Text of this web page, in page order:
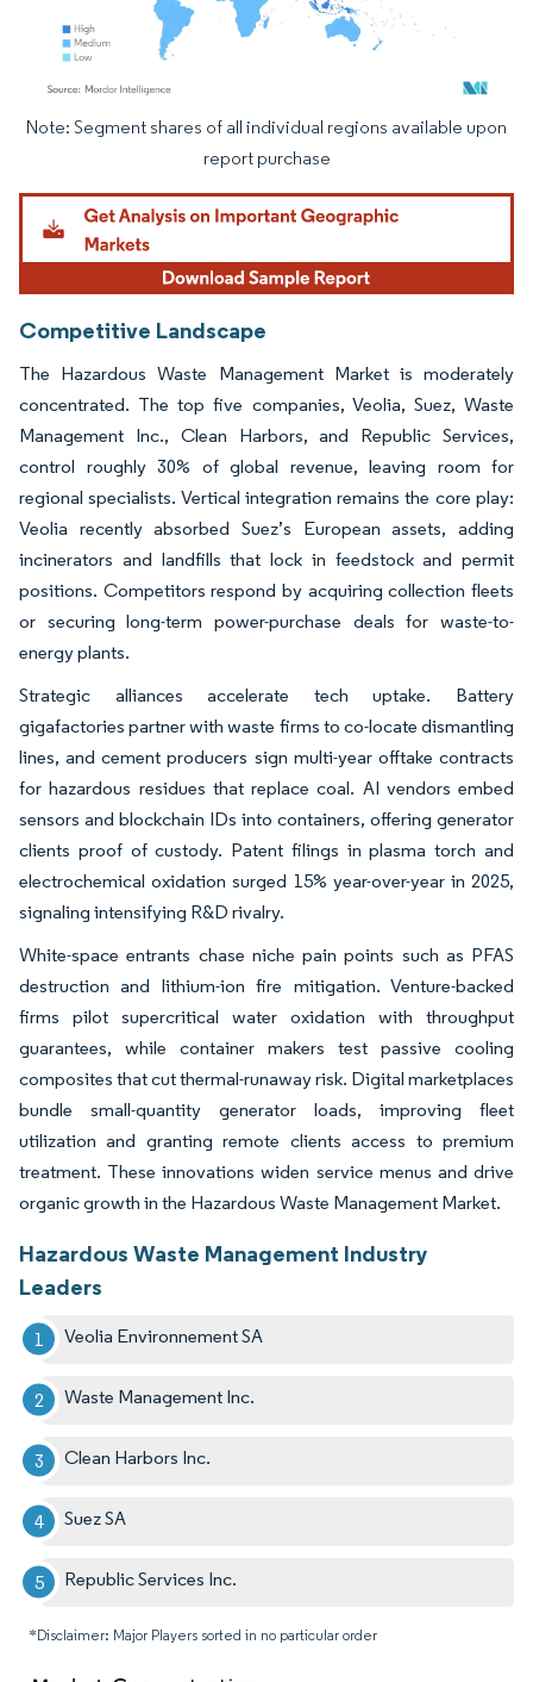
Image © Mordor Intelligence. Reuse requires attribution under CC BY 4.0.
Note: Segment shares of all individual regions available upon
report purchase
Competitive Landscape
The Hazardous Waste Management Market is moderately
concentrated. The top five companies, Veolia, Suez, Waste
Management Inc., Clean Harbors, and Republic Services,
control roughly 30% of global revenue, leaving room for
regional specialists. Vertical integration remains the core play:
Veolia recently absorbed Suez’s European assets, adding
incinerators and landfills that lock in feedstock and permit
positions. Competitors respond by acquiring collection fleets
or securing long-term power-purchase deals for waste-to-
energy plants.
Strategic alliances accelerate tech uptake. Battery
gigafactories partner with waste firms to co-locate dismantling
lines, and cement producers sign multi-year offtake contracts
for hazardous residues that replace coal. AI vendors embed
sensors and blockchain IDs into containers, offering generator
clients proof of custody. Patent filings in plasma torch and
electrochemical oxidation surged 15% year-over-year in 2025,
signaling intensifying R&D rivalry.
White-space entrants chase niche pain points such as PFAS
destruction and lithium-ion fire mitigation. Venture-backed
firms pilot supercritical water oxidation with throughput
guarantees, while container makers test passive cooling
composites that cut thermal-runaway risk. Digital marketplaces
bundle small-quantity generator loads, improving fleet
utilization and granting remote clients access to premium
treatment. These innovations widen service menus and drive
organic growth in the Hazardous Waste Management Market.
Hazardous Waste Management Industry
Leaders
Veolia Environnement SA
Waste Management Inc.
Clean Harbors Inc.
Suez SA
Republic Services Inc.
*Disclaimer: Major Players sorted in no particular order